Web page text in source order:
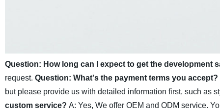
Question: How long can I expect to get the development
request. Question: What's the payment terms you accept?
but please provide us with detailed information first, such as
custom service? A: Yes, We offer OEM and ODM service.